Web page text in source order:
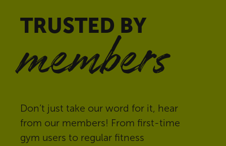
TRUSTED BY
members
Don’t just take our word for it, hear
from our members! From first-time
gym users to regular fitness